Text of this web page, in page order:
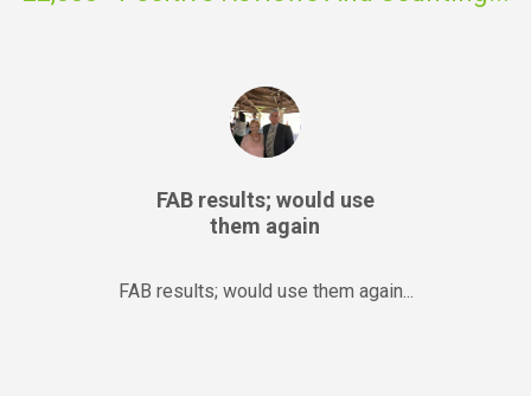
FAB results; would use
them again
FAB results; would use them again...